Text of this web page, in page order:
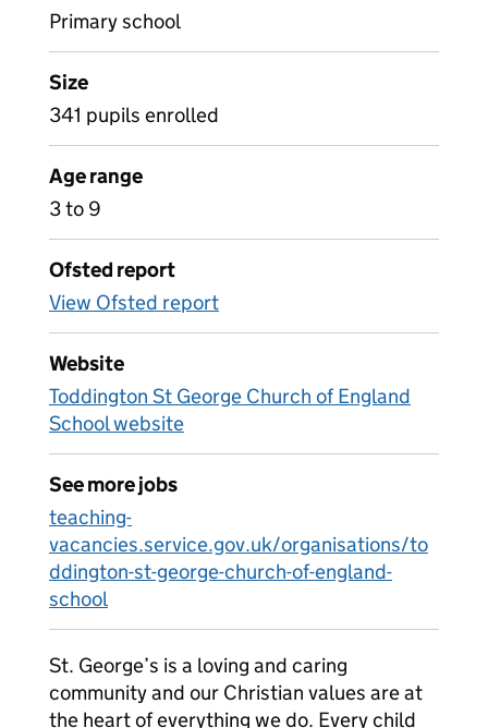
Primary school
Size
341 pupils enrolled
Age range
3 to 9
Ofsted report
View Ofsted report
Website
Toddington St George Church of England
School website
See more jobs
teaching-
vacancies.service.gov.uk/organisations/to
ddington-st-george-church-of-england-
school
St. George’s is a loving and caring
community and our Christian values are at
the heart of everything we do. Every child